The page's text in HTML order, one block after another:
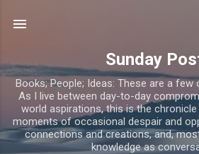
Sunday
Books; People; Ideas: These are a
As I live between day-to-day
world aspirations, this is the
moments of occasional despair and
connections and creations, and,
knowledge as